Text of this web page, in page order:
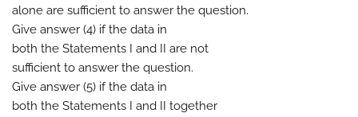
alone are sufficient to answer the question.
Give answer (4) if the data in
both the Statements I and II are not
sufficient to answer the question.
Give answer (5) if the data in
both the Statements I and II together